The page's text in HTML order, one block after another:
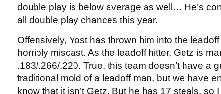
double play is below average as well… He’s
all double play chances this year.
Offensively, Yost has thrown him into the leadoff
horribly miscast. As the leadoff hitter, Getz is
.183/.266/.220. True, this team doesn’t have a
traditional mold of a leadoff man, but we have
know that it isn’t Getz. But he has 17 steals, so